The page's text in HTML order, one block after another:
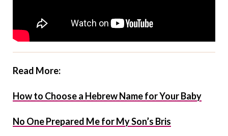
Read More:
How to Choose a Hebrew Name for Your Baby
No One Prepared Me for My Son’s Bris